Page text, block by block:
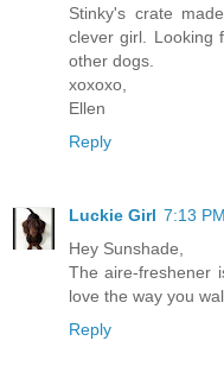
Stinky's crate
clever girl. Looking
other dogs.
xoxoxo,
Ellen
Reply
Luckie Girl 7:13 PM
Hey Sunshade,
The aire-freshener
love the way you
Reply